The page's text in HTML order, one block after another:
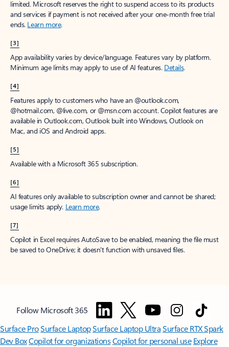
limited. Microsoft reserves the right to suspend access to its products
and services if payment is not received after your one-month free trial
ends. Learn more.
[3]
App availability varies by device/language. Features vary by platform.
Minimum age limits may apply to use of AI features. Details.
[4]
Features apply to customers who have an @outlook.com,
@hotmail.com, @live.com, or @msn.com account. Copilot features are
available in Outlook.com, Outlook built into Windows, Outlook on
Mac, and iOS and Android apps.
[5]
Available with a Microsoft 365 subscription.
[6]
AI features only available to subscription owner and cannot be shared;
usage limits apply. Learn more.
[7]
Copilot in Excel requires AutoSave to be enabled, meaning the file must
be saved to OneDrive; it doesn't function with unsaved files.
Follow Microsoft 365
Surface ProSurface LaptopSurface Laptop UltraSurface RTX Spark
Dev BoxCopilot for organizationsCopilot for personal use Explore